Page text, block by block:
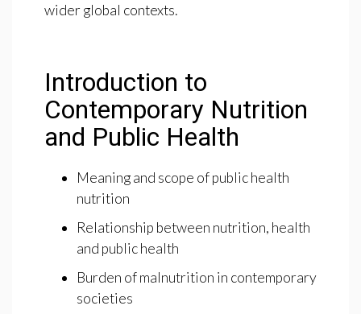
wider global contexts.
Introduction to
Contemporary Nutrition
and Public Health
Meaning and scope of public health
nutrition
Relationship between nutrition, health
and public health
Burden of malnutrition in contemporary
societies